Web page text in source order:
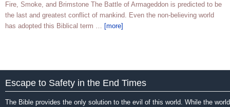
Fire, Smoke, and Brimstone The Battle of Armageddon is predicted to be
the last and greatest conflict of mankind. Even the non-believing world
has adopted this Biblical term … [more]
Escape to Safety in the End Times
The Bible provides the only solution to the evil of this world. While the world